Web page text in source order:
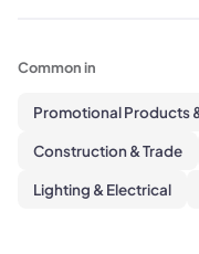
Common in
Promotional Products
Construction & Trade
Lighting & Electrical